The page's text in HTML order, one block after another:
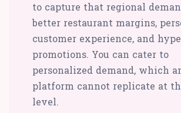
to capture that regional
better restaurant margins,
customer experience, and
promotions. You can cater to
personalized demand, which
platform cannot replicate at
level.